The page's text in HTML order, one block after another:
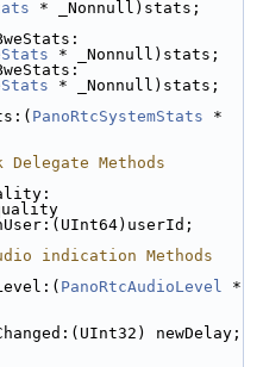
* _Nonnull)stats;
* _Nonnull)stats;
* _Nonnull)stats;
PanoRtcSystemStats *
Delegate Methods
indication Methods
PanoRtcAudioLevel *
newDelay;